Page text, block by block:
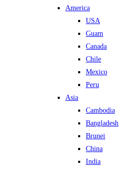
America
USA
Guam
Canada
Chile
Mexico
Peru
Asia
Cambodia
Bangladesh
Brunei
China
India